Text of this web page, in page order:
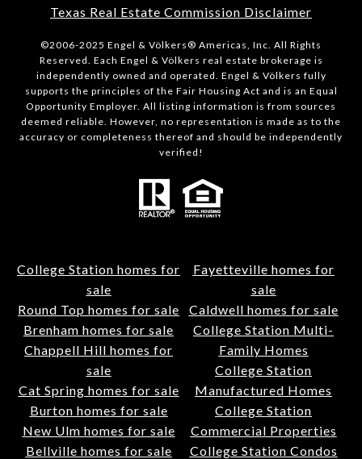
Texas Real Estate Commission Disclaimer
©2006-2025 Engel & Völkers® Americas, Inc. All Rights
Reserved. Each Engel & Völkers real estate brokerage is
independently owned and operated. Engel & Völkers fully
supports the principles of the Fair Housing Act and is an Equal
Opportunity Employer. All listing information is from sources
deemed reliable. However, no representation is made as to the
accuracy or completeness thereof and should be independently
verified!
College Station homes for
sale
Round Top homes for sale
Brenham homes for sale
Chappell Hill homes for
sale
Cat Spring homes for sale
Burton homes for sale
New Ulm homes for sale
Bellville homes for sale
Fayetteville homes for
sale
Caldwell homes for sale
College Station Multi-
Family Homes
College Station
Manufactured Homes
College Station
Commercial Properties
College Station Condos